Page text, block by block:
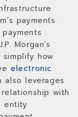
payments
Morgan’s
simplify how
electronic
also leverages
relationship with
entity